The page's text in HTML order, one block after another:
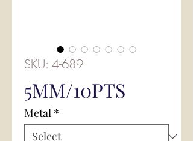
SKU: 4-689
5MM/10PTS
Metal *